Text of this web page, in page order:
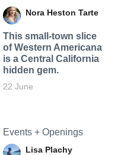
Nora Heston Tarte
This small-town slice
of Western Americana
is a Central California
hidden gem.
22 June
Events + Openings
Lisa Plachy